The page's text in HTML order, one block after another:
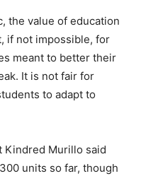
the value of education
if not impossible, for
meant to better their
It is not fair for
to adapt to
Kindred Murillo said
units so far, though